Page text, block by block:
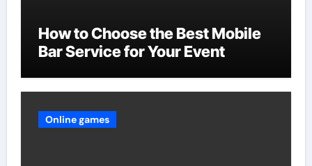
How to Choose the Best Mobile
Bar Service for Your Event
Online games